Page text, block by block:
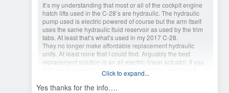
It’s my understanding that most or all of the cockpit engine
hatch lifts used in the C-28’s are hydraulic. The hydraulic
pump used is electric powered of course but the arm itself
uses the same hydraulic fluid reservoir as used by the trim
tabs. At least that’s what’s used in my 2017 C-28.
They no longer make affordable replacement hydraulic
units. At least none that I could find. Arguably the best
replacement solution is an all electric linear actuator. If you
find one that works, please post the specifics and install
process for the rest of us C-28 owners.
Click to expand...
Yes thanks for the info….